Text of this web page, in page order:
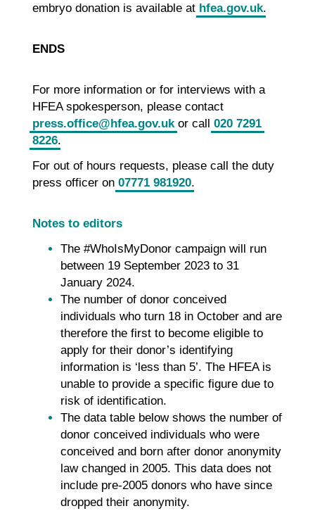
embryo donation is available at hfea.gov.uk.
ENDS
For more information or for interviews with a
HFEA spokesperson, please contact
press.office@hfea.gov.ukor call 020 7291
8226.
For out of hours requests, please call the duty
press officer on 07771 981920.
Notes to editors
The #WhoIsMyDonor campaign will run
between 19 September 2023 to 31
January 2024.
The number of donor conceived
individuals who turn 18 in October and are
therefore the first to become eligible to
apply for their donor’s identifying
information is ‘less than 5’. The HFEA is
unable to provide a specific figure due to
risk of identification.
The data table below shows the number of
donor conceived individuals who were
conceived and born after donor anonymity
law changed in 2005. This data does not
include pre-2005 donors who have since
dropped their anonymity.